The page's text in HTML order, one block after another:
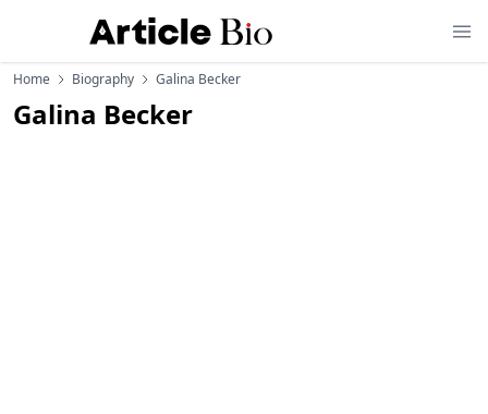
Home Biography Galina Becker
Galina Becker